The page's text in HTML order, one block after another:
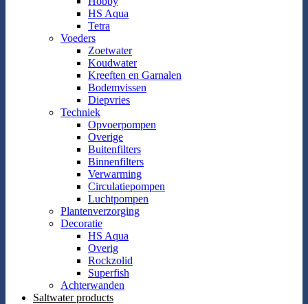
HS Aqua
Tetra
Voeders
Zoetwater
Koudwater
Kreeften en Garnalen
Bodemvissen
Diepvries
Techniek
Opvoerpompen
Overige
Buitenfilters
Binnenfilters
Verwarming
Circulatiepompen
Luchtpompen
Plantenverzorging
Decoratie
HS Aqua
Overig
Rockzolid
Superfish
Achterwanden
Saltwater products